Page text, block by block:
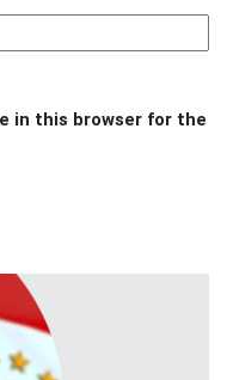
in this browser for the